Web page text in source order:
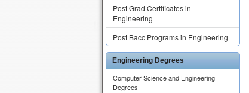
Post Grad Certificates in
Engineering
Post Bacc Programs in Engineering
Engineering Degrees
Computer Science and Engineering
Degrees